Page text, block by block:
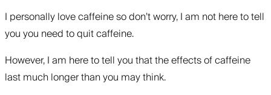
I personally love caffeine so don’t worry, I am not here to tell
you you need to quit caffeine.
However, I am here to tell you that the effects of caffeine
last much longer than you may think.